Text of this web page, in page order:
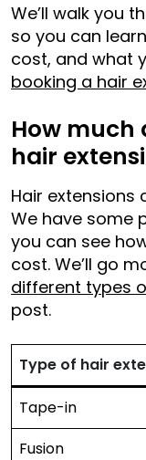
We’ll walk you
so you can
cost, and what
booking a hair
How much
hair
Hair extensions
We have some
you can see
cost. We’ll go
different types
post.
Type of hair
Tape-in
Fusion